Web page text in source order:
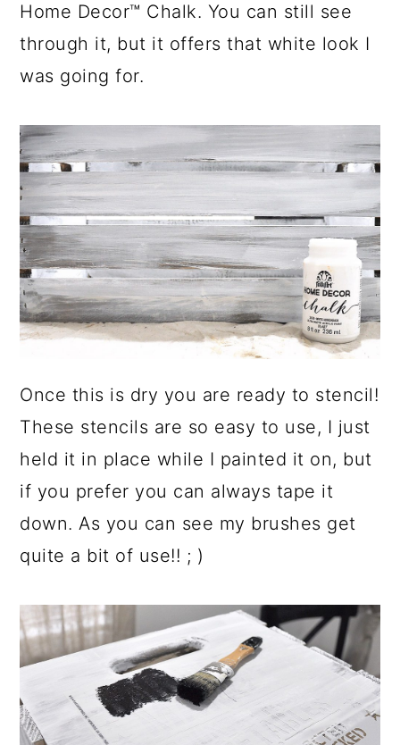
Home Decor™ Chalk. You can still see
through it, but it offers that white look I
was going for.
Once this is dry you are ready to stencil!
These stencils are so easy to use, I just
held it in place while I painted it on, but
if you prefer you can always tape it
down. As you can see my brushes get
quite a bit of use!! ; )